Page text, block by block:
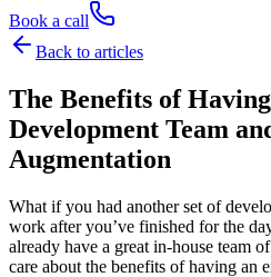
Book a call
Back to articles
The Benefits of
Development Team
Augmentation
What if you had another set of
work after you’ve finished for the
already have a great in-house team
care about the benefits of having an